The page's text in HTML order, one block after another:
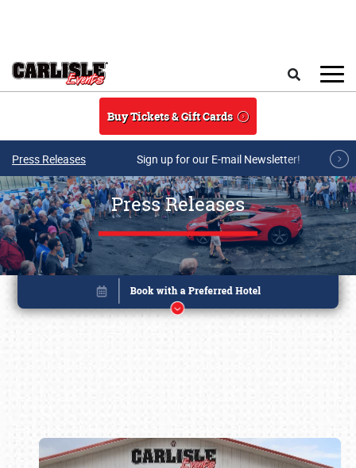
Buy Tickets & Gift Cards
Press Releases Sign up for our E-mail Newsletter!
Press Releases
Book online or call (800) 216-1876